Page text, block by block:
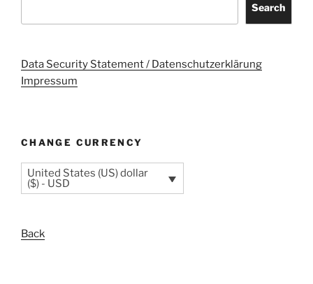
Search
Data Security Statement / Datenschutzerklärung
Impressum
CHANGE CURRENCY
United States (US) dollar
($) - USD
Back